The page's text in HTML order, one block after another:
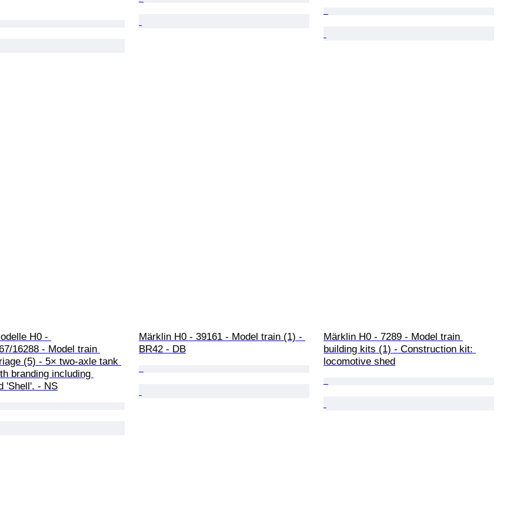
H0 -
16288 - Model train
(5) - 5× two-axle tank
branding including
'Shell'. - NS
Märklin H0 - 39161 - Model train (1) -
BR42 - DB
Märklin H0 - 7289 - Model train
building kits (1) - Construction kit:
locomotive shed